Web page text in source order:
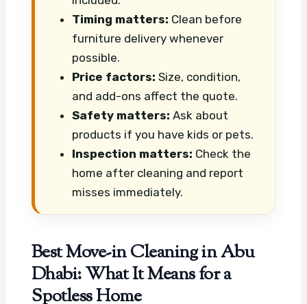
Timing matters: Clean before
furniture delivery whenever
possible.
Price factors: Size, condition,
and add-ons affect the quote.
Safety matters: Ask about
products if you have kids or pets.
Inspection matters: Check the
home after cleaning and report
misses immediately.
Best Move-in Cleaning in Abu
Dhabi: What It Means for a
Spotless Home